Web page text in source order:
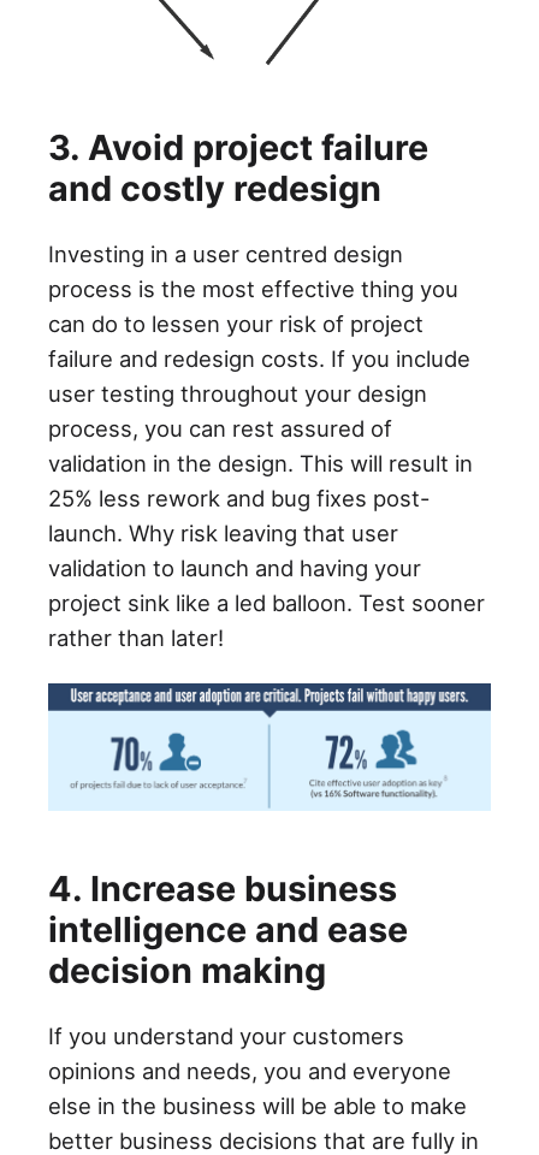
3. Avoid project failure
and costly redesign
Investing in a user centred design
process is the most effective thing you
can do to lessen your risk of project
failure and redesign costs. If you include
user testing throughout your design
process, you can rest assured of
validation in the design. This will result in
25% less rework and bug fixes post-
launch. Why risk leaving that user
validation to launch and having your
project sink like a led balloon. Test sooner
rather than later!
4. Increase business
intelligence and ease
decision making
If you understand your customers
opinions and needs, you and everyone
else in the business will be able to make
better business decisions that are fully in